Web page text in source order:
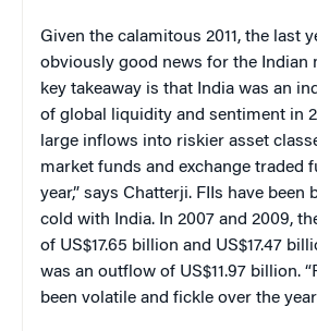
Given the calamitous 2011, the last
obviously good news for the Indian
key takeaway is that India was an
of global liquidity and sentiment in
large inflows into riskier asset
market funds and exchange traded
year,” says Chatterji. FIIs have been
cold with India. In 2007 and 2009,
of US$17.65 billion and US$17.47
was an outflow of US$11.97 billion.
been volatile and fickle over the